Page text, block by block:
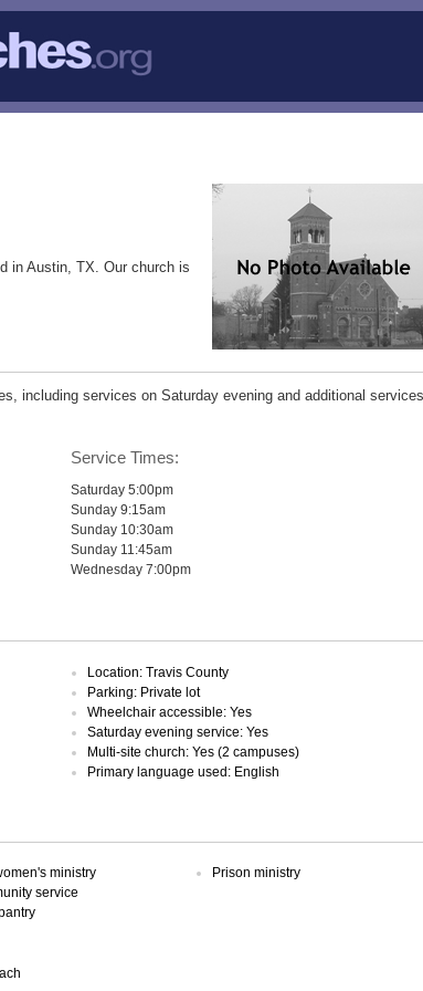
in Austin, TX. Our church is
including services on Saturday evening and additional services
Service Times:
Saturday 5:00pm
Sunday 9:15am
Sunday 10:30am
Sunday 11:45am
Wednesday 7:00pm
Location: Travis County
Parking: Private lot
Wheelchair accessible: Yes
Saturday evening service: Yes
Multi-site church: Yes (2 campuses)
Primary language used: English
ministry
service
Prison ministry